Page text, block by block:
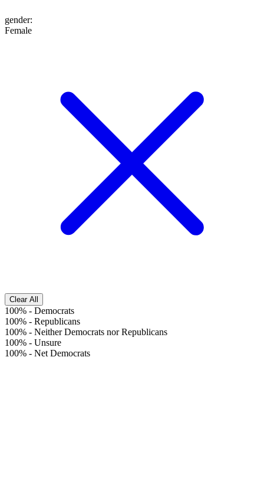
gender:
Female
Clear All
100% - Democrats
100% - Republicans
100% - Neither Democrats nor Republicans
100% - Unsure
100% - Net Democrats